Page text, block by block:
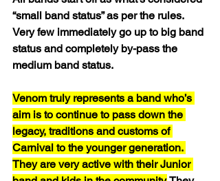
“small band status” as per the rules.
Very few immediately go up to big band
status and completely by-pass the
medium band status.
Venom truly represents a band who’s
aim is to continue to pass down the
legacy, traditions and customs of
Carnival to the younger generation.
They are very active with their Junior